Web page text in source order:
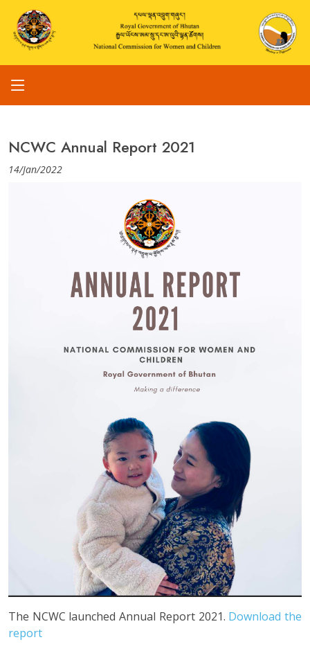
NCWC Annual Report 2021
14/Jan/2022
The NCWC launched Annual Report 2021. Download the
report